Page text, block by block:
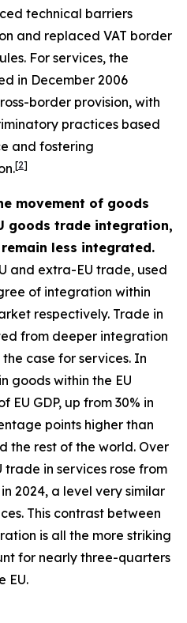
technical barriers
and replaced VAT border
For services, the
in December 2006
border provision, with
practices based
and fostering
[2]
movement of goods
goods trade integration,
less integrated.
and extra-EU trade, used
of integration within
respectively. Trade in
from deeper integration
case for services. In
goods within the EU
GDP, up from 30% in
points higher than
the rest of the world. Over
in services rose from
in 2024, a level very similar
This contrast between
is all the more striking
for nearly three-quarters
EU.